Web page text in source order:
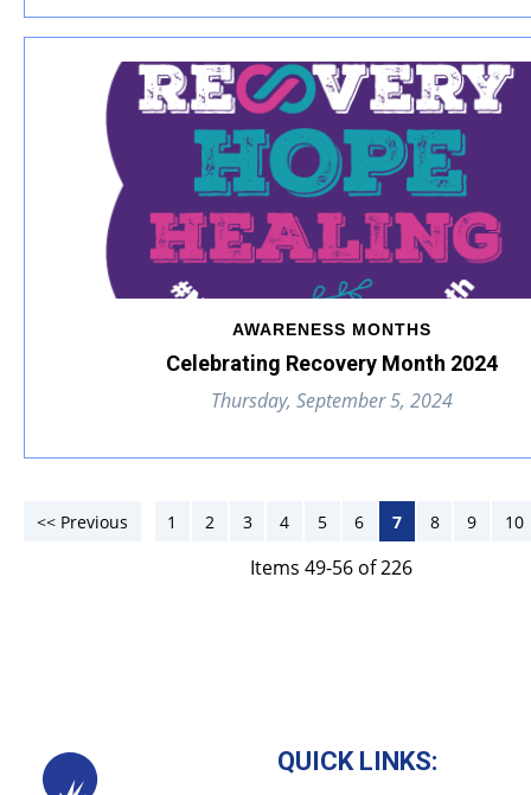
AWARENESS MONTHS
Celebrating Recovery Month 2024
Thursday, September 5, 2024
<< Previous 1 2 3 4 5 6 7 8 9 10
Items 49-56 of 226
QUICK LINKS: